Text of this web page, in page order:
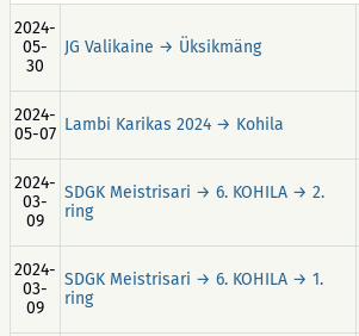
2024-
05-
30
JG Valikaine → Üksikmäng
2024-
05-07 Lambi Karikas 2024 → Kohila
2024-
03-
09
SDGK Meistrisari → 6. KOHILA → 2.
ring
2024-
03-
09
SDGK Meistrisari → 6. KOHILA → 1.
ring